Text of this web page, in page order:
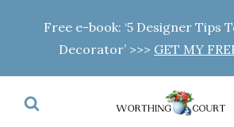
content
Free e-book: ‘5 Designer Tips
Decorator’ >>> GET MY